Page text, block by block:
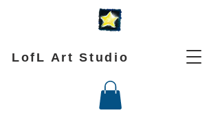
LofL Art Studio